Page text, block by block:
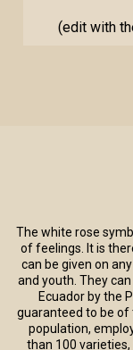
(edit with
The white rose
of feelings. It is
can be given on
and youth. They
Ecuador by the
guaranteed to be of
population,
than 100